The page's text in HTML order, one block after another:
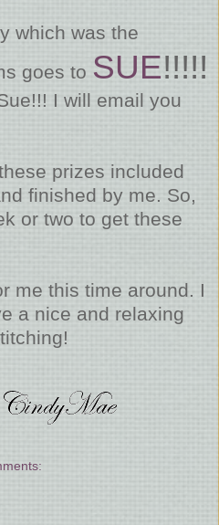
which was the
goes to SUE!!!!!
I will email you
prizes included
finished by me. So,
or two to get these
me this time around. I
a nice and relaxing